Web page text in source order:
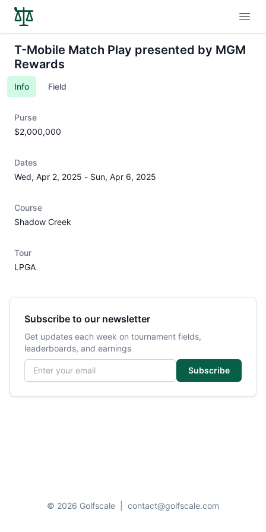
T-Mobile Match Play presented by MGM
Rewards
Info Field
Purse
$2,000,000
Dates
Wed, Apr 2, 2025 - Sun, Apr 6, 2025
Course
Shadow Creek
Tour
LPGA
Subscribe to our newsletter
Get updates each week on tournament fields,
leaderboards, and earnings
Email address
Subscribe
© 2026 Golfscale contact@golfscale.com